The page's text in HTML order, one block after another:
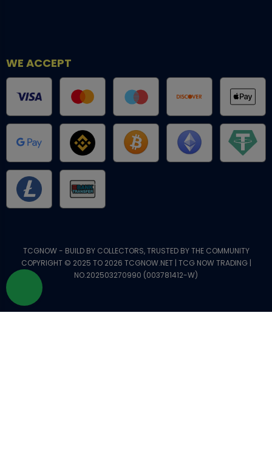
WE ACCEPT
TCGNOW - BUILD BY COLLECTORS, TRUSTED BY THE COMMUNITY
COPYRIGHT © 2025 TO 2026 TCGNOW.NET | TCG NOW TRADING |
NO.202503270990 (003781412-W)